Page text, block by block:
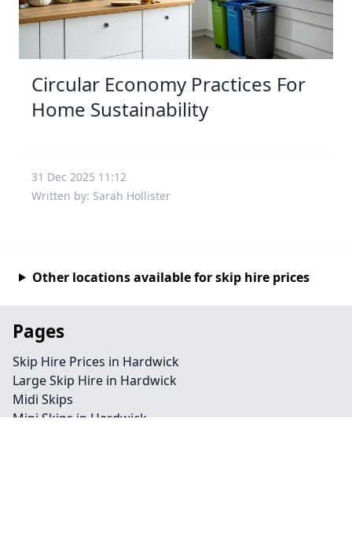
Circular Economy Practices For
Home Sustainability
31 Dec 2025 11:12
Written by: Sarah Hollister
Other locations available for skip hire prices
Pages
Skip Hire Prices in Hardwick
Large Skip Hire in Hardwick
Midi Skips
Mini Skips in Hardwick